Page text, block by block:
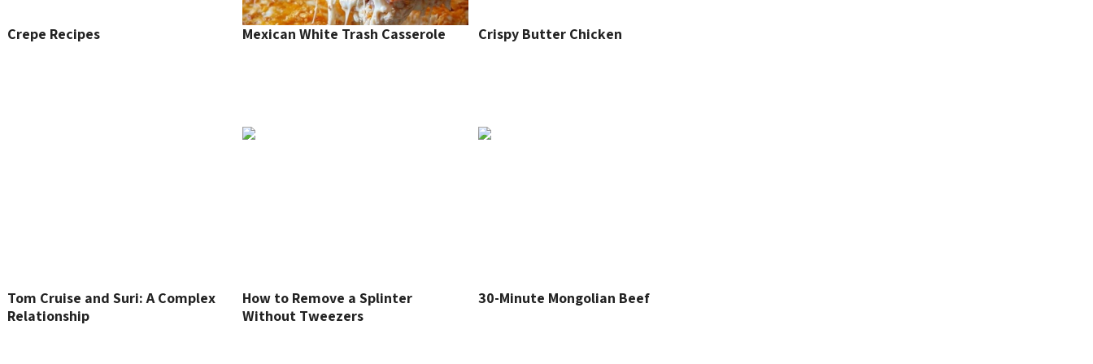
Crepe Recipes Mexican White Trash Casserole Crispy Butter Chicken
Tom Cruise and Suri: A Complex
Relationship
How to Remove a Splinter
Without Tweezers
30-Minute Mongolian Beef